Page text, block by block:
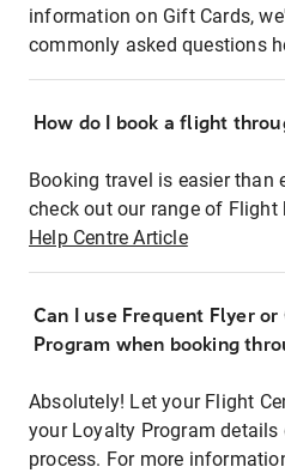
information on Gift Cards,
commonly asked questions
How do I book a flight
Booking travel is easier than
check out our range of Flight
Help Centre Article
Can I use Frequent Flyer
Program when booking
Absolutely! Let your Flight
your Loyalty Program details
process. For more